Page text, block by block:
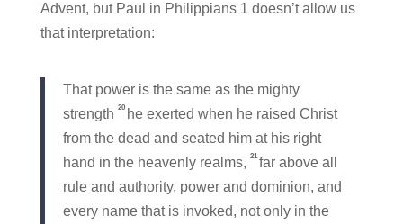
Advent, but Paul in Philippians 1 doesn’t allow us
that interpretation:
That power is the same as the mighty
strength 20 he exerted when he raised Christ
from the dead and seated him at his right
hand in the heavenly realms, 21far above all
rule and authority, power and dominion, and
every name that is invoked, not only in the